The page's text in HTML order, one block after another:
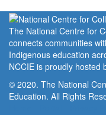
The National Centre for
connects communities
Indigenous education
NCCIE is proudly hosted
© 2020. The National
Education. All Rights